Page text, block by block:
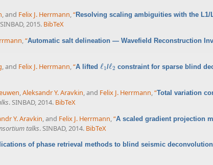
, and Felix J. Herrmann,“Resolving scaling ambiguities with the
2015. BibTeX
,“Automatic salt delineation — Wavefield Reconstruction
, and Felix J. Herrmann,“A lifted ℓ1
ℓ1/ℓ2
ℓ2 constraint for sparse blind
,Aleksandr Y. Aravkin, and Felix J. Herrmann,“Total variation
. SINBAD, 2014. BibTeX
Y. Aravkin , and Felix J. Herrmann “A scaled gradient projection
talks. SINBAD, 2014. BibTeX
of phase retrieval methods to blind seismic deconvolution